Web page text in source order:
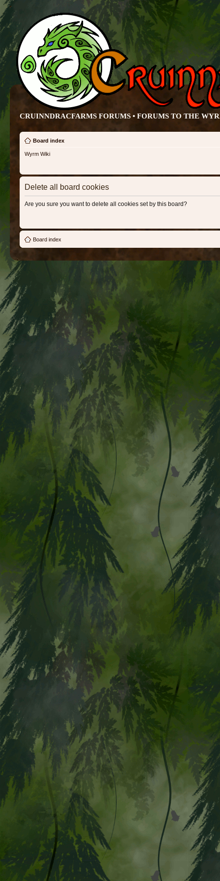
CRUINNDRACFARMS FORUMS • FORUMS TO THE
Board index
Wyrm Wiki
Delete all board cookies
Are you sure you want to delete all cookies set by this board?
Board index